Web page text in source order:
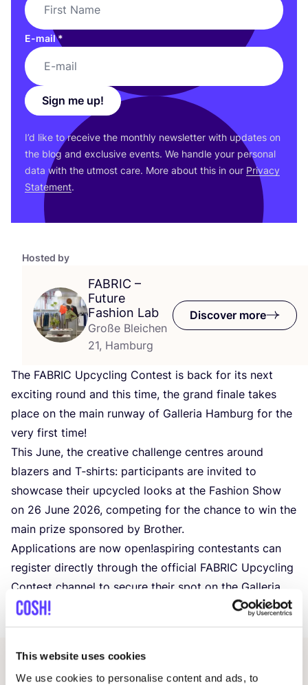
This website uses cookies
We use cookies to personalise content and ads, to
Hosted by
FABRIC –
Future
Fashion Lab
Große Bleichen
21, Hamburg
Discover more
The FABRIC Upcycling Contest is back for its next
exciting round and this time, the grand finale takes
place on the main runway of Galleria Hamburg for the
very first time!
This June, the creative challenge centres around
blazers and T‑shirts: participants are invited to
showcase their upcycled looks at the Fashion Show
on 26 June 2026, competing for the chance to win the
main prize sponsored by Brother.
Applications are now open!aspiring contestants can
register directly through the official FABRIC Upcycling
Contest channel to secure their spot on the Galleria
Hamburg runway.
E-mail*
Sign me up!
I’d like to receive the monthly newsletter with updates on
the blog and exclusive events. We handle your personal
data with the utmost care. More about this in our Privacy
Statement.
Other events